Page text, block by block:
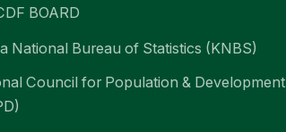
BOARD
National Bureau of Statistics (KNBS)
Council for Population & Development